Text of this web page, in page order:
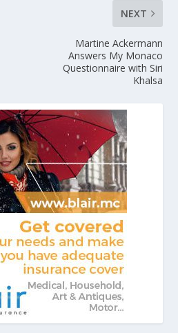
NEXT
Martine Ackermann
Answers My Monaco
Questionnaire with Siri
Khalsa